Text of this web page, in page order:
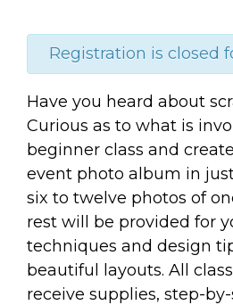
Registration is closed
Have you heard about
Curious as to what is
beginner class and
event photo album in
six to twelve photos of
rest will be provided for
techniques and design
beautiful layouts. All
receive supplies, step-